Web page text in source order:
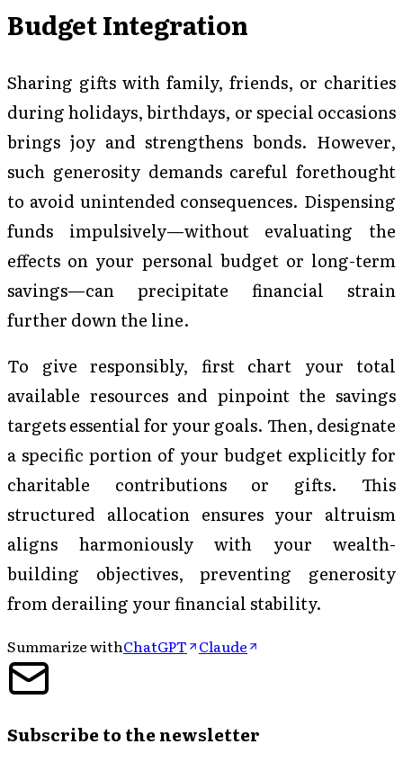
Budget Integration
Sharing gifts with family, friends, or charities
during holidays, birthdays, or special occasions
brings joy and strengthens bonds. However,
such generosity demands careful forethought
to avoid unintended consequences. Dispensing
funds impulsively—without evaluating the
effects on your personal budget or long-term
savings—can precipitate financial strain
further down the line.
To give responsibly, first chart your total
available resources and pinpoint the savings
targets essential for your goals. Then, designate
a specific portion of your budget explicitly for
charitable contributions or gifts. This
structured allocation ensures your altruism
aligns harmoniously with your wealth-
building objectives, preventing generosity
from derailing your financial stability.
Summarize withChatGPT Claude
Subscribe to the newsletter